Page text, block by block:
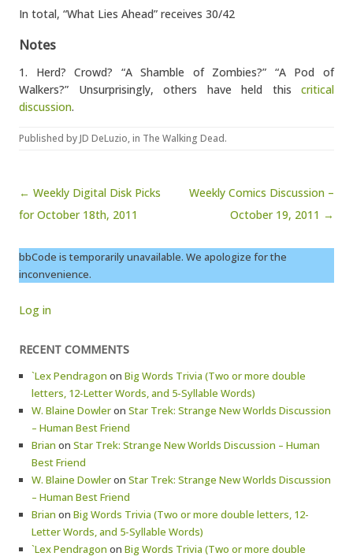
In total, “What Lies Ahead” receives 30/42
Notes
1. Herd? Crowd? “A Shamble of Zombies?” “A Pod of
Walkers?” Unsurprisingly, others have held this critical
discussion.
Published byJD DeLuzio, in The Walking Dead.
Post navigation
← Weekly Digital Disk Picks
for October 18th, 2011
Weekly Comics Discussion –
October 19, 2011 →
bbCode is temporarily unavailable. We apologize for the
inconvenience.
Log in
RECENT COMMENTS
`Lex Pendragon on Big Words Trivia (Two or more double
letters, 12-Letter Words, and 5-Syllable Words)
W. Blaine Dowleron Star Trek: Strange New Worlds Discussion
– Human Best Friend
Brian on Star Trek: Strange New Worlds Discussion – Human
Best Friend
W. Blaine Dowleron Star Trek: Strange New Worlds Discussion
– Human Best Friend
Brian on Big Words Trivia (Two or more double letters, 12-
Letter Words, and 5-Syllable Words)
`Lex Pendragon on Big Words Trivia (Two or more double